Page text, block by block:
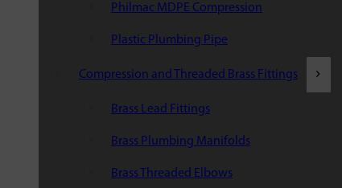
Philmac MDPE Compression
Plastic Plumbing Pipe
Compression and Threaded Brass Fittings
Brass Lead Fittings
Brass Plumbing Manifolds
Brass Threaded Elbows